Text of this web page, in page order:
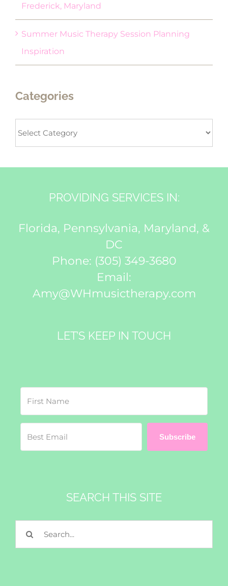
Frederick, Maryland
Summer Music Therapy Session Planning
Inspiration
Categories
PROVIDING SERVICES IN:
Florida, Pennsylvania, Maryland, &
DC
Phone: (305) 349-3680
Email:
Amy@WHmusictherapy.com
LET’S KEEP IN TOUCH
Subscribe
SEARCH THIS SITE
Search